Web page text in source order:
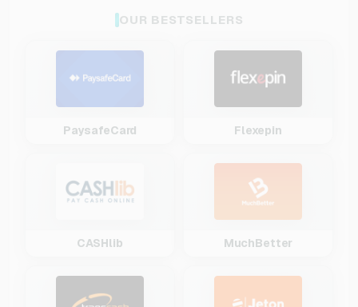
OUR BESTSELLERS
PaysafeCard Flexepin
CASHlib MuchBetter